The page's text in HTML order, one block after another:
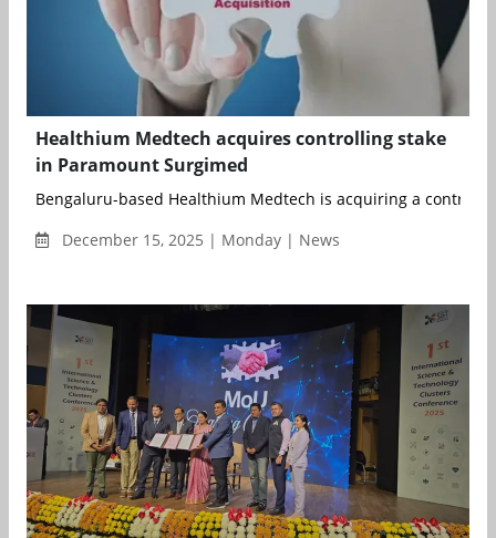
Healthium Medtech acquires controlling stake
in Paramount Surgimed
Bengaluru-based Healthium Medtech is acquiring a
December 15, 2025 | Monday | News